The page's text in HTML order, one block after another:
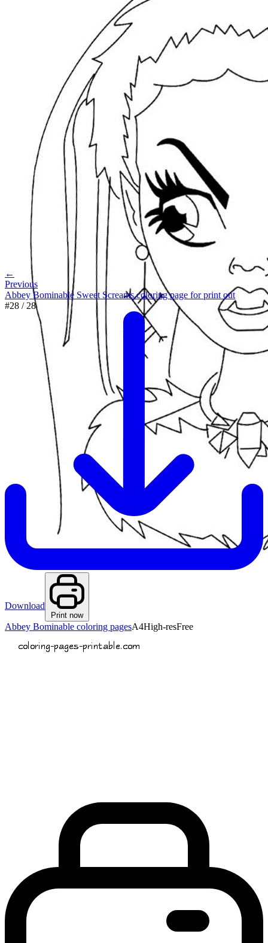
←
Previous
Abbey Bominable Sweet Screams coloring page for print out
#28 / 28
Download
Print now
Abbey Bominable coloring pagesA4High-resFree